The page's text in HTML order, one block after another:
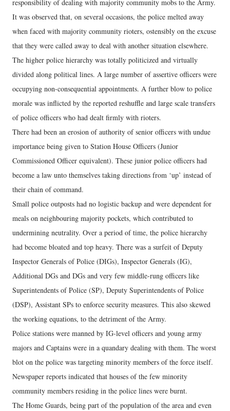
responsibility of dealing with majority community mobs to the Army.
It was observed that, on several occasions, the police melted away
when faced with majority community rioters, ostensibly on the excuse
that they were called away to deal with another situation elsewhere.
The higher police hierarchy was totally politicized and virtually
divided along political lines. A large number of assertive officers were
occupying non-consequential appointments. A further blow to police
morale was inflicted by the reported reshuffle and large scale transfers
of police officers who had dealt firmly with rioters.
There had been an erosion of authority of senior officers with undue
importance being given to Station House Officers (Junior
Commissioned Officer equivalent). These junior police officers had
become a law unto themselves taking directions from ‘up’ instead of
their chain of command.
Small police outposts had no logistic backup and were dependent for
meals on neighbouring majority pockets, which contributed to
undermining neutrality. Over a period of time, the police hierarchy
had become bloated and top heavy. There was a surfeit of Deputy
Inspector Generals of Police (DIGs), Inspector Generals (IG),
Additional DGs and DGs and very few middle-rung officers like
Superintendents of Police (SP), Deputy Superintendents of Police
(DSP), Assistant SPs to enforce security measures. This also skewed
the working equations, to the detriment of the Army.
Police stations were manned by IG-level officers and young army
majors and Captains were in a quandary dealing with them. The worst
blot on the police was targeting minority members of the force itself.
Newspaper reports indicated that houses of the few minority
community members residing in the police lines were burnt.
The Home Guards, being part of the population of the area and even